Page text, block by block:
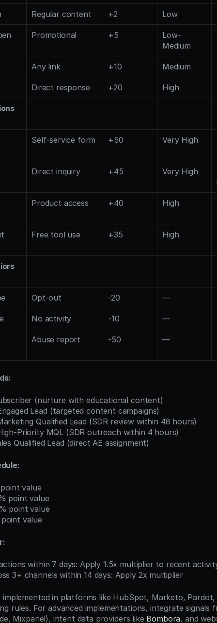
Regular content +2 Low
Promotional +5
Low-
Medium
Any link +10 Medium
Direct response +20 High
Self-service form +50 Very High
Direct inquiry +45 Very High
Product access +40 High
Free tool use +35 High
Opt-out -20 —
No activity -10 —
Abuse report -50 —
(nurture with educational content)
Lead (targeted content campaigns)
Qualified Lead (SDR review within 48 hours)
Priority MQL (SDR outreach within 4 hours)
Qualified Lead (direct AE assignment)
value
point value
point value
value
within 7 days: Apply 1.5x multiplier to recent
3+ channels within 14 days: Apply 2x multiplier
implemented in platforms like HubSpot, Marketo,
rules. For advanced implementations, integrate signals
Mixpanel), intent data providers like Bombora, and